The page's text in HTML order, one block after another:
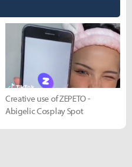
Creative use of ZEPETO -
Abigelic Cosplay Spot